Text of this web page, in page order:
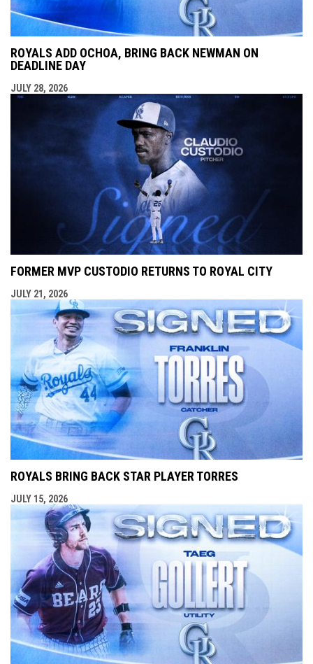
ROYALS ADD OCHOA, BRING BACK NEWMAN ON
DEADLINE DAY
JULY 28, 2026
FORMER MVP CUSTODIO RETURNS TO ROYAL CITY
JULY 21, 2026
ROYALS BRING BACK STAR PLAYER TORRES
JULY 15, 2026